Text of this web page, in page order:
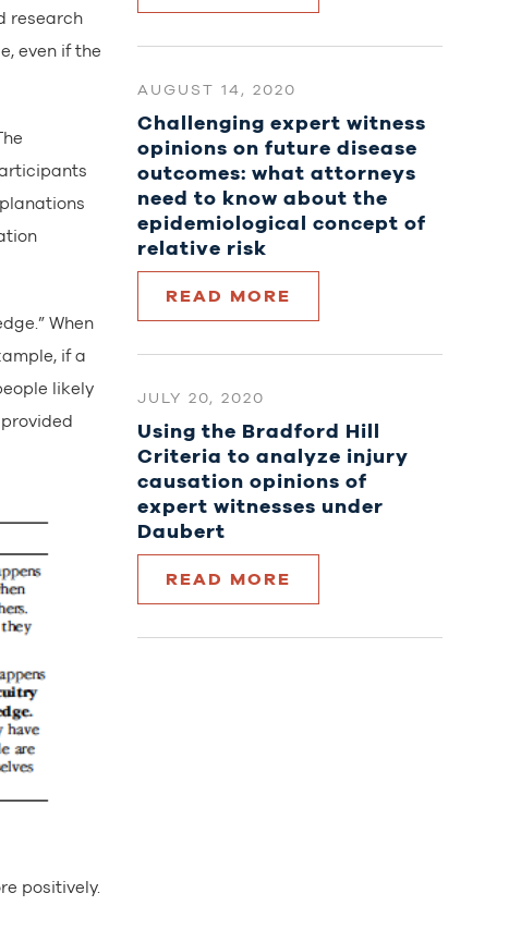
research
even if the
When
if a
likely
positively.
AUGUST 14, 2020
Challenging expert witness
opinions on future disease
outcomes: what attorneys
need to know about the
epidemiological concept of
relative risk
READ MORE
JULY 20, 2020
Using the Bradford Hill
Criteria to analyze injury
causation opinions of
expert witnesses under
Daubert
READ MORE